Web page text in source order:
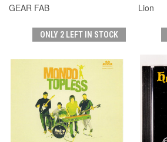
GEAR FAB
Lion
ONLY 2 LEFT IN STOCK